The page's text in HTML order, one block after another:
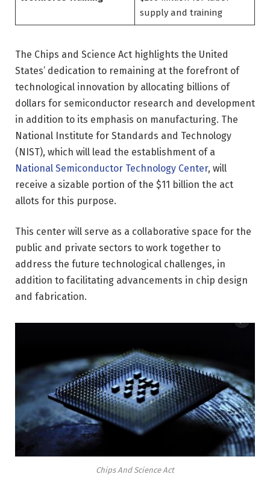
supply and training
The Chips and Science Act highlights the United
States’ dedication to remaining at the forefront of
technological innovation by allocating billions of
dollars for semiconductor research and development
in addition to its emphasis on manufacturing. The
National Institute for Standards and Technology
(NIST), which will lead the establishment of a
National Semiconductor Technology Center, will
receive a sizable portion of the $11 billion the act
allots for this purpose.
This center will serve as a collaborative space for the
public and private sectors to work together to
address the future technological challenges, in
addition to facilitating advancements in chip design
and fabrication.
Chips And Science Act